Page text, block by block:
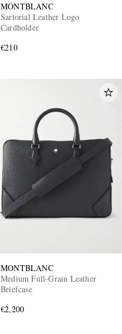
MONTBLANC
Sartorial Leather Logo
Cardholder
€210
MONTBLANC
Medium Full-Grain Leather
Briefcase
€2,200